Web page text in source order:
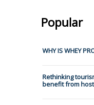
Popular
WHY IS WHEY
Rethinking
benefit from